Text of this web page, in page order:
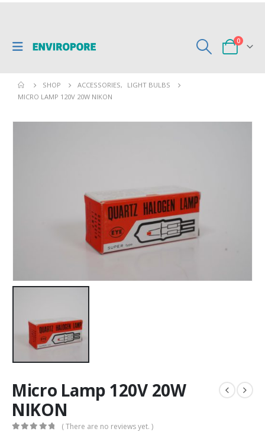
0
SHOP ACCESSORIES,
LIGHT BULBS
MICRO LAMP 120V 20W NIKON
Micro Lamp 120V 20W
NIKON
( There are no reviews yet. )